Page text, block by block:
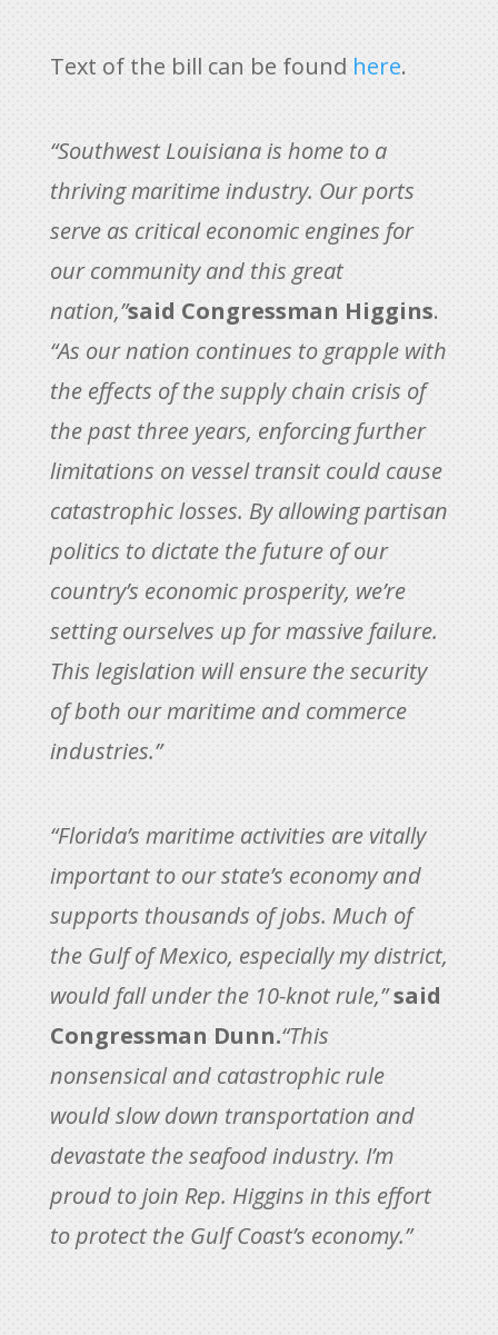
Text of the bill can be found here.
“Southwest Louisiana is home to a
thriving maritime industry. Our ports
serve as critical economic engines for
our community and this great
nation,”said Congressman Higgins.
“As our nation continues to grapple with
the effects of the supply chain crisis of
the past three years, enforcing further
limitations on vessel transit could cause
catastrophic losses. By allowing partisan
politics to dictate the future of our
country’s economic prosperity, we’re
setting ourselves up for massive failure.
This legislation will ensure the security
of both our maritime and commerce
industries.”
“Florida’s maritime activities are vitally
important to our state’s economy and
supports thousands of jobs. Much of
the Gulf of Mexico, especially my district,
would fall under the 10-knot rule,”said
Congressman Dunn.“This
nonsensical and catastrophic rule
would slow down transportation and
devastate the seafood industry. I’m
proud to join Rep. Higgins in this effort
to protect the Gulf Coast’s economy.”